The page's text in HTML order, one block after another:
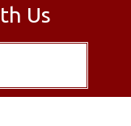
Us